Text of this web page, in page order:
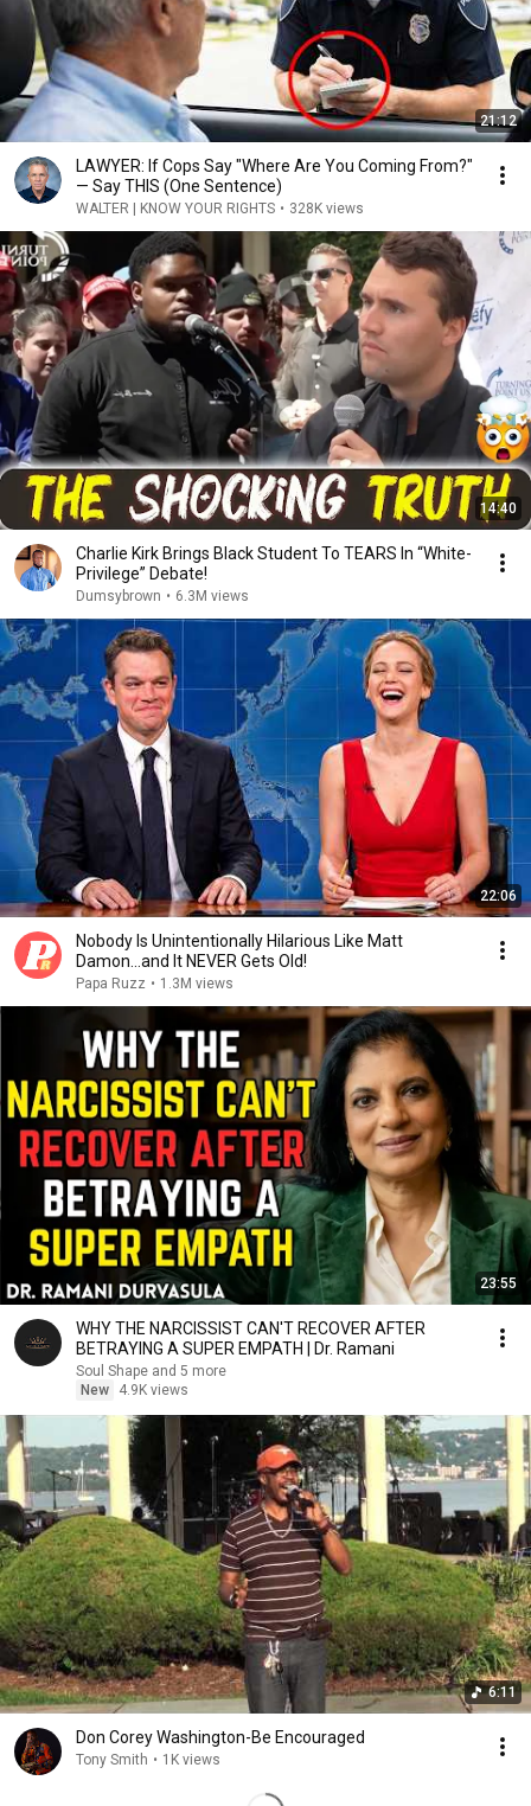
21:12
LAWYER: If Cops Say "Where Are You Coming From?"
— Say THIS (One Sentence)
WALTER | KNOW YOUR RIGHTS • 328K views
14:40
Charlie Kirk Brings Black Student To TEARS In “White-
Privilege” Debate!
Dumsybrown • 6.3M views
22:06
Nobody Is Unintentionally Hilarious Like Matt
Damon...and It NEVER Gets Old!
Papa Ruzz • 1.3M views
23:55
WHY THE NARCISSIST CAN'T RECOVER AFTER
BETRAYING A SUPER EMPATH | Dr. Ramani
Soul Shape and 5 more
New
4.9K views
6:11
Don Corey Washington-Be Encouraged
Tony Smith • 1K views